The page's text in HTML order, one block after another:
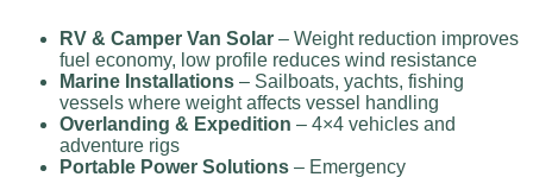
RV & Camper Van Solar – Weight reduction improves
fuel economy, low profile reduces wind resistance
Marine Installations – Sailboats, yachts, fishing
vessels where weight affects vessel handling
Overlanding & Expedition – 4×4 vehicles and
adventure rigs
Portable Power Solutions – Emergency